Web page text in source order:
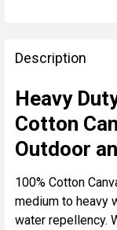
BOUGHT
TOGETHER:
SELECT
ALL
ADD
SELECTED
TO CART
Description
Heavy
Cotton
Outdoor
100% Cotton
medium to heavy
water repellency.